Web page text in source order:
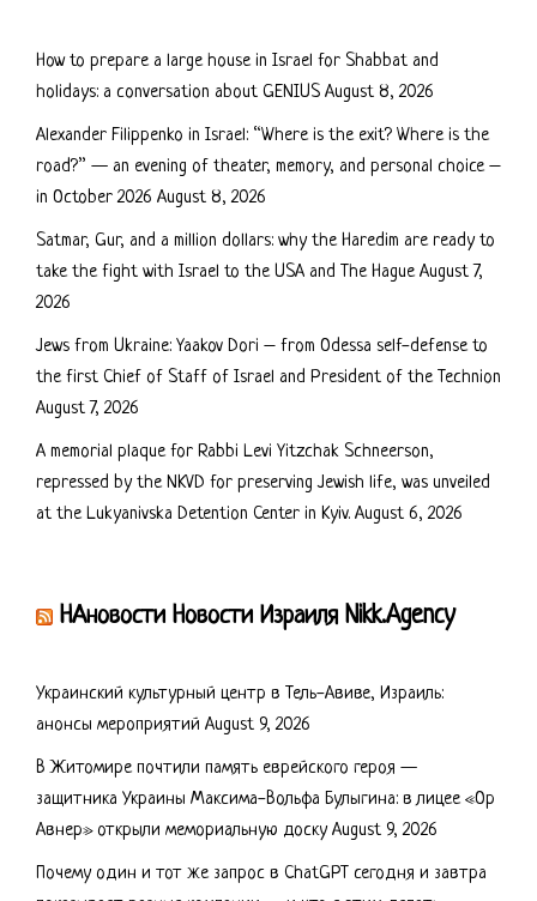
How to prepare a large house in Israel for Shabbat and
holidays: a conversation about GENIUS August 8, 2026
Alexander Filippenko in Israel: “Where is the exit? Where is the
road?” — an evening of theater, memory, and personal choice –
in October 2026 August 8, 2026
Satmar, Gur, and a million dollars: why the Haredim are ready to
take the fight with Israel to the USA and The Hague August 7,
2026
Jews from Ukraine: Yaakov Dori – from Odessa self-defense to
the first Chief of Staff of Israel and President of the Technion
August 7, 2026
A memorial plaque for Rabbi Levi Yitzchak Schneerson,
repressed by the NKVD for preserving Jewish life, was unveiled
at the Lukyanivska Detention Center in Kyiv. August 6, 2026
НАновости Новости Израиля Nikk.Agency
Украинский культурный центр в Тель-Авиве, Израиль:
анонсы мероприятий August 9, 2026
В Житомире почтили память еврейского героя —
защитника Украины Максима-Вольфа Булыгина: в лицее «Ор
Авнер» открыли мемориальную доску August 9, 2026
Почему один и тот же запрос в ChatGPT сегодня и завтра